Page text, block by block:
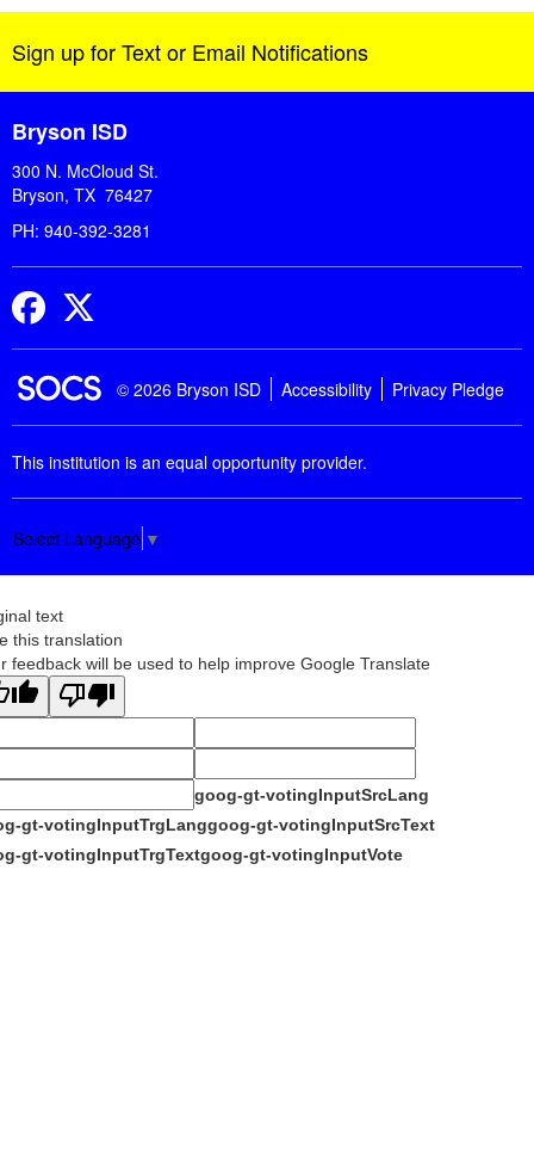
Sign up for Text or Email Notifications
Bryson ISD
300 N. McCloud St.
Bryson, TX 76427
PH: 940-392-3281
Facebook
© 2026 Bryson ISD Accessibility Privacy Pledge
This institution is an equal opportunity provider.
Select Language ▼
text
this translation
feedback will be used to help improve Google Translate
goog-gt-votingInputSrcLang
gt-votingInputTrgLanggoog-gt-votingInputSrcText
gt-votingInputTrgTextgoog-gt-votingInputVote